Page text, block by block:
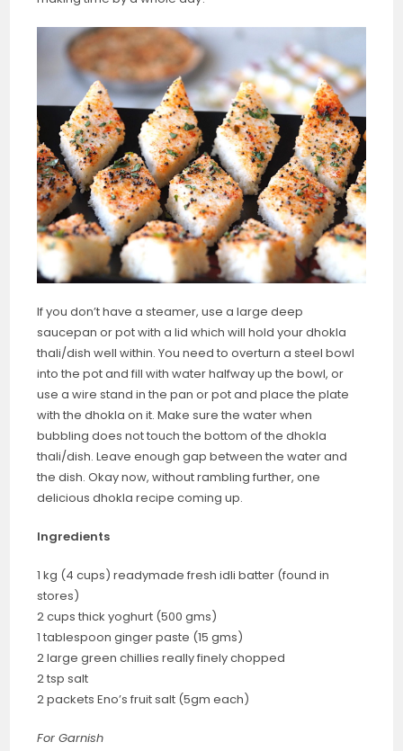
If you don’t have a steamer, use a large deep
saucepan or pot with a lid which will hold your dhokla
thali/dish well within. You need to overturn a steel bowl
into the pot and fill with water halfway up the bowl, or
use a wire stand in the pan or pot and place the plate
with the dhokla on it. Make sure the water when
bubbling does not touch the bottom of the dhokla
thali/dish. Leave enough gap between the water and
the dish. Okay now, without rambling further, one
delicious dhokla recipe coming up.
Ingredients
1 kg (4 cups) readymade fresh idli batter (found in
stores)
2 cups thick yoghurt (500 gms)
1 tablespoon ginger paste (15 gms)
2 large green chillies really finely chopped
2 tsp salt
2 packets Eno’s fruit salt (5gm each)
For Garnish